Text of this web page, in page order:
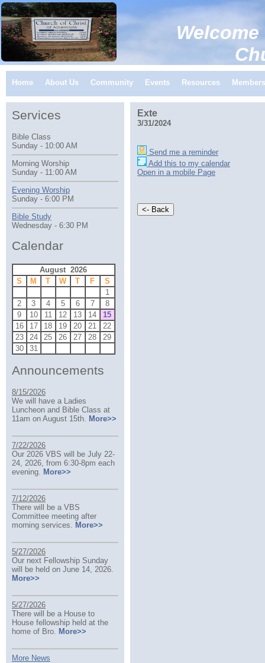
Church of
Home About Us Community Events Resources Members
Exte
3/31/2024
Send me a reminder
Add this to my calendar
Open in a mobile Page
Services
Bible Class
Sunday - 10:00 AM
Morning Worship
Sunday - 11:00 AM
Evening Worship
Sunday - 6:00 PM
Bible Study
Wednesday - 6:30 PM
Calendar
August 2026
S
M T W T F
S
1
2
3 4 5 6 7
8
9
10 11 12 13 14
15
16
17 18 19 20 21
22
23
24 25 26 27 28
29
30
31
Announcements
8/15/2026
We will have a Ladies
Luncheon and Bible Class at
11am on August 15th.
More>>
7/22/2026
Our 2026 VBS will be July 22-
24, 2026, from 6:30-8pm each
evening.
More>>
7/12/2026
There will be a VBS
Committee meeting after
morning services.
More>>
5/27/2026
Our next Fellowship Sunday
will be held on June 14, 2026.
More>>
5/27/2026
There will be a House to
House fellowship held at the
home of Bro.
More>>
More News